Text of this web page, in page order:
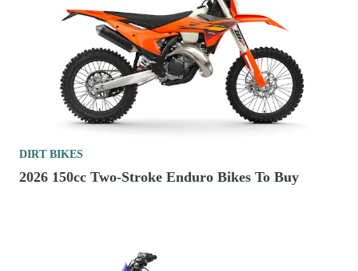
DIRT BIKES
2026 150cc Two-Stroke Enduro Bikes To Buy